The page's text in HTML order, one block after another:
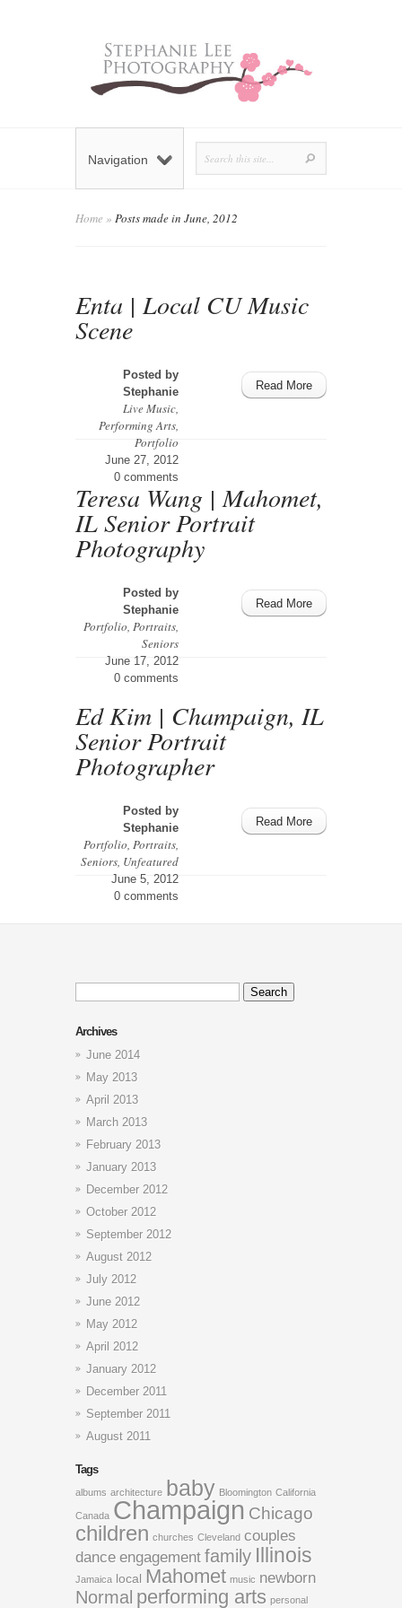
Navigation
Home » Posts made in June, 2012
Enta | Local CU Music
Scene
Posted by
Stephanie
Live Music,
Performing Arts,
Portfolio
June 27, 2012
0 comments
Read More
Teresa Wang | Mahomet,
IL Senior Portrait
Photography
Posted by
Stephanie
Portfolio, Portraits,
Seniors
June 17, 2012
0 comments
Read More
Ed Kim | Champaign, IL
Senior Portrait
Photographer
Posted by
Stephanie
Portfolio, Portraits,
Seniors, Unfeatured
June 5, 2012
0 comments
Read More
Search
for:
Archives
June 2014
May 2013
April 2013
March 2013
February 2013
January 2013
December 2012
October 2012
September 2012
August 2012
July 2012
June 2012
May 2012
April 2012
January 2012
December 2011
September 2011
August 2011
Tags
albums architecture baby Bloomington California
Canada Champaign Chicago
children churches Cleveland couples
dance engagement family Illinois
Jamaica local Mahomet music newborn
Normal performing arts personal